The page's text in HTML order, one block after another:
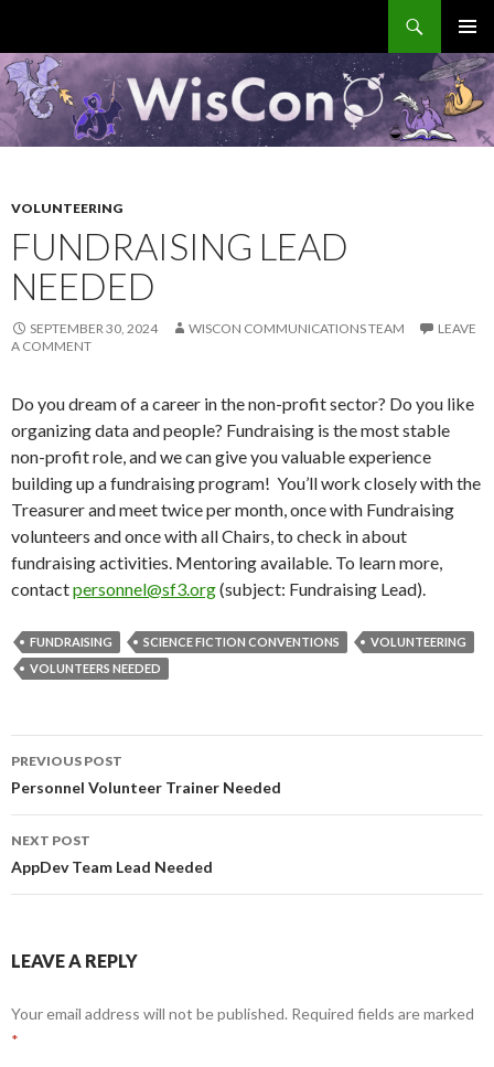
MENU
TO
CONTENT
VOLUNTEERING
FUNDRAISING LEAD
NEEDED
SEPTEMBER 30, 2024 WISCON COMMUNICATIONS TEAM
LEAVE
A COMMENT
Do you dream of a career in the non-profit sector? Do you like
organizing data and people? Fundraising is the most stable
non-profit role, and we can give you valuable experience
building up a fundraising program! You’ll work closely with the
Treasurer and meet twice per month, once with Fundraising
volunteers and once with all Chairs, to check in about
fundraising activities. Mentoring available. To learn more,
contactpersonnel@sf3.org(subject: Fundraising Lead).
FUNDRAISING SCIENCE FICTION CONVENTIONS
VOLUNTEERING
VOLUNTEERS NEEDED
Post
navigation
PREVIOUS POST
Personnel Volunteer Trainer Needed
NEXT POST
AppDev Team Lead Needed
LEAVE A REPLY
Your email address will not be published. Required fields are marked
*